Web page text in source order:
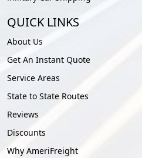
QUICK LINKS
About Us
Get An Instant Quote
Service Areas
State to State Routes
Reviews
Discounts
Why AmeriFreight